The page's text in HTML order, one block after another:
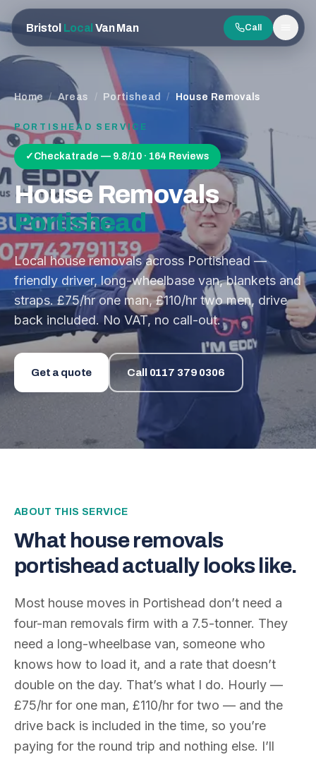
Bristol Local Van Man Call
Menu
Home / Areas / Portishead / House Removals
PORTISHEAD SERVICE
✓ Checkatrade — 9.8/10 · 164 Reviews
House Removals
Portishead
Local house removals across Portishead —
friendly driver, long-wheelbase van, blankets and
straps. £75/hr one man, £110/hr two men, drive
back included. No VAT, no call-out.
Get a quote Call 0117 379 0306
ABOUT THIS SERVICE
What house removals
portishead actually looks like.
Most house moves in Portishead don’t need a
four-man removals firm with a 7.5-tonner. They
need a long-wheelbase van, someone who
knows how to load it, and a rate that doesn’t
double on the day. That’s what I do. Hourly —
£75/hr for one man, £110/hr for two — and the
drive back is included in the time, so you’re
paying for the round trip and nothing else. I’ll